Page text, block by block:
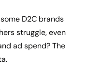
D2C brands
struggle, even
ad spend? The